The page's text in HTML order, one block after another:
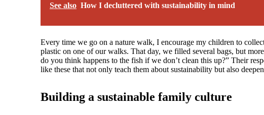
See also How I decluttered with sustainability in mind
Every time we go on a nature walk, I encourage my children to
plastic on one of our walks. That day, we filled several bags, but
do you think happens to the fish if we don’t clean this up?” Their
like these that not only teach them about sustainability but also
Building a sustainable family culture